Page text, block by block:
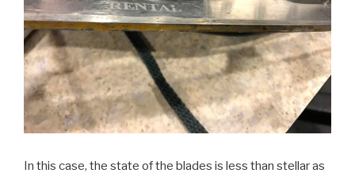
In this case, the state of the blades is less than stellar as